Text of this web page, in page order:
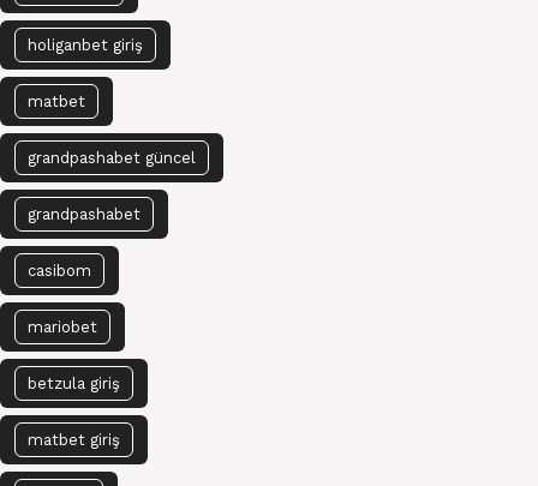
holiganbet giriş
matbet
grandpashabet güncel
grandpashabet
casibom
mariobet
betzula giriş
matbet giriş